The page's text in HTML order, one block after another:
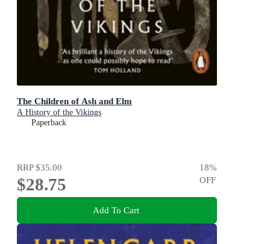
The Children of Ash and Elm
A History of the Vikings
Paperback
RRP$35.00
$28.75
18%
OFF
Add To Cart